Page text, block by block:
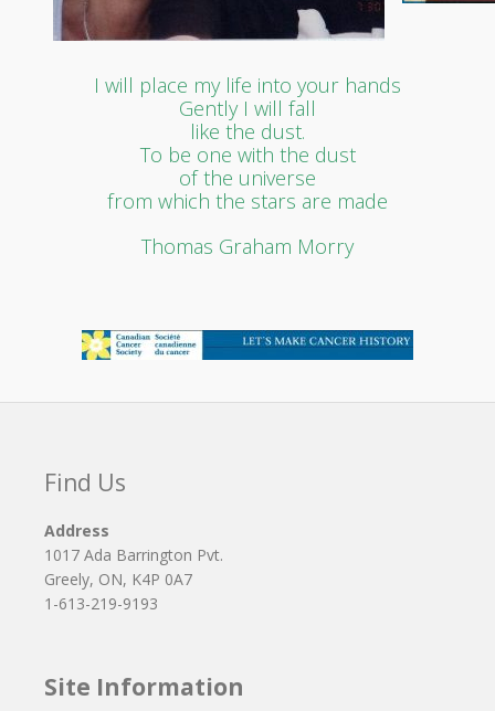
I will place my life into your hands
Gently I will fall
like the dust.
To be one with the dust
of the universe
from which the stars are made
Thomas Graham Morry
Find Us
Address
1017 Ada Barrington Pvt.
Greely, ON, K4P 0A7
1-613-219-9193
Site Information